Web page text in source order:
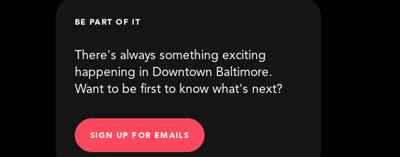
BE PART OF IT
There's always something exciting
happening in Downtown Baltimore.
Want to be first to know what's next?
SIGN UP FOR EMAILS